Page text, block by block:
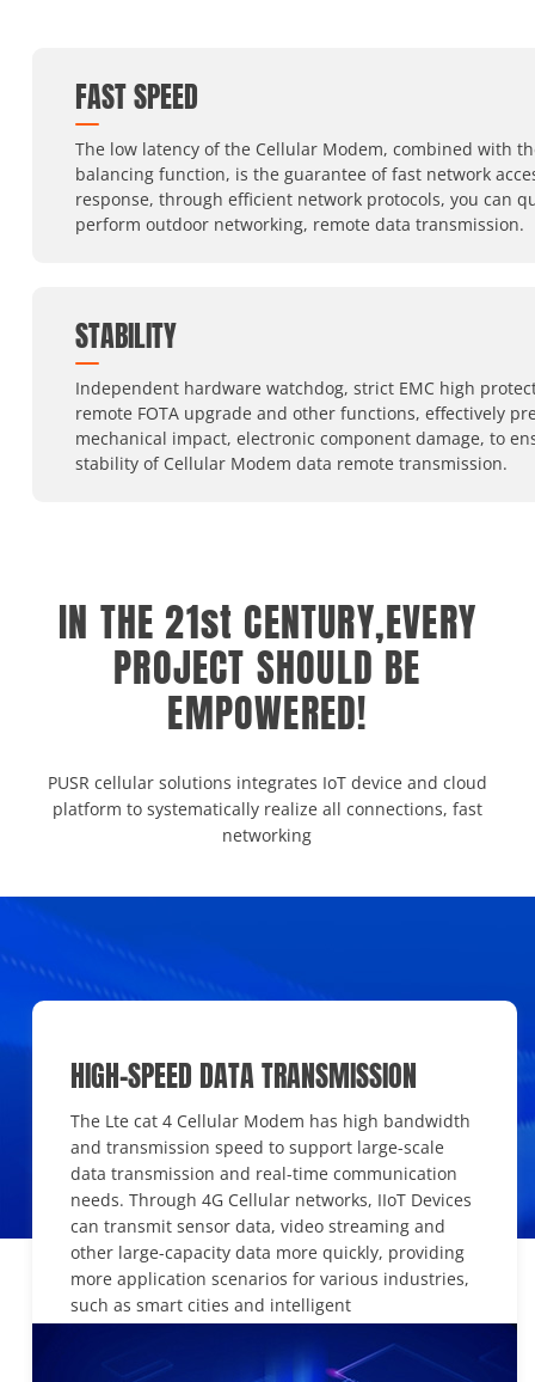
FAST SPEED
The low latency of the Cellular Modem, combined with
balancing function, is the guarantee of fast network
response, through efficient network protocols, you can
perform outdoor networking, remote data transmission.
STABILITY
Independent hardware watchdog, strict EMC high
remote FOTA upgrade and other functions, effectively
mechanical impact, electronic component damage, to
stability of Cellular Modem data remote transmission.
IN THE 21st CENTURY,EVERY
PROJECT SHOULD BE
EMPOWERED!
PUSR cellular solutions integrates IoT device and cloud
platform to systematically realize all connections, fast
networking
HIGH-SPEED DATA TRANSMISSION
The Lte cat 4 Cellular Modem has high bandwidth
and transmission speed to support large-scale
data transmission and real-time communication
needs. Through 4G Cellular networks, IIoT Devices
can transmit sensor data, video streaming and
other large-capacity data more quickly, providing
more application scenarios for various industries,
such as smart cities and intelligent